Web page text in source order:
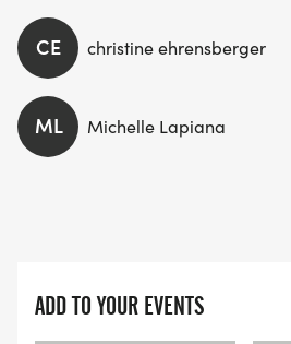
CE christine ehrensberger
ML Michelle Lapiana
ADD TO YOUR EVENTS